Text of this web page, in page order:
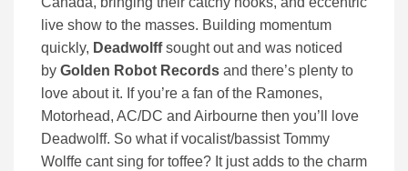
live show to the masses. Building momentum
quickly, Deadwolffsought out and was noticed
by Golden Robot Records and there’s plenty to
love about it. If you’re a fan of the Ramones,
Motorhead, AC/DC and Airbourne then you’ll love
Deadwolff. So what if vocalist/bassist Tommy
Wolffe cant sing for toffee? It just adds to the charm